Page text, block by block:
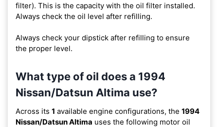
filter). This is the capacity with the oil filter installed.
Always check the oil level after refilling.
Always check your dipstick after refilling to ensure
the proper level.
What type of oil does a 1994
Nissan/Datsun Altima use?
Across its 1 available engine configurations, the 1994
Nissan/Datsun Altima uses the following motor oil